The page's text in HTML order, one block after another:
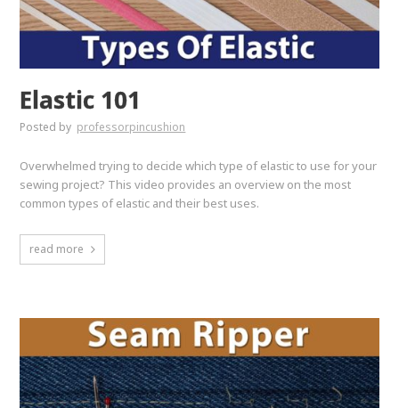
Elastic 101
Posted by professorpincushion
Overwhelmed trying to decide which type of elastic to use for your
sewing project? This video provides an overview on the most
common types of elastic and their best uses.
read more